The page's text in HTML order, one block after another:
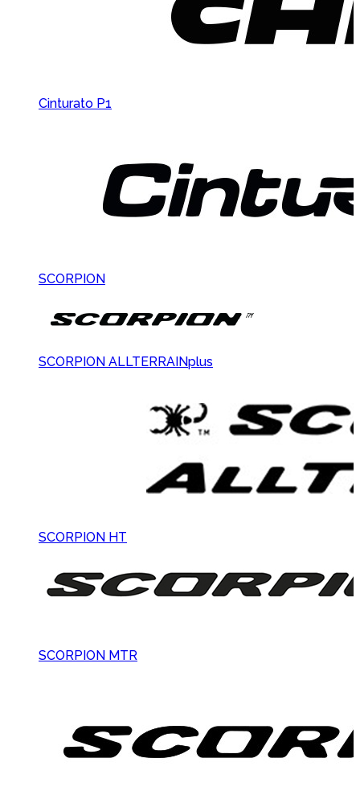
Cinturato P1
SCORPION
SCORPION ALLTERRAINplus
SCORPION HT
SCORPION MTR